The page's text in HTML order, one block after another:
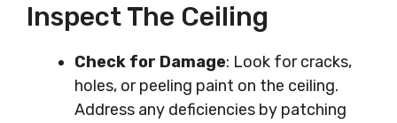
Inspect The Ceiling
Check for Damage: Look for cracks,
holes, or peeling paint on the ceiling.
Address any deficiencies by patching